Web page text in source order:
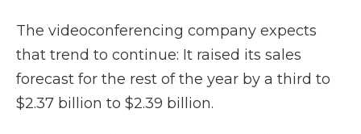
The videoconferencing company expects
that trend to continue: It raised its sales
forecast for the rest of the year by a third to
$2.37 billion to $2.39 billion.